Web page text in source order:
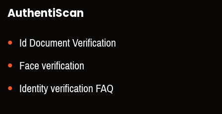
AuthentiScan
Id Document Verification
Face verification
Identity verification FAQ